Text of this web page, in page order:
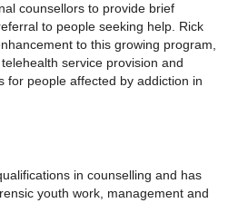
counsellors to provide brief
to people seeking help. Rick
to this growing program,
service provision and
for people affected by addiction in
in counselling and has
youth work, management and